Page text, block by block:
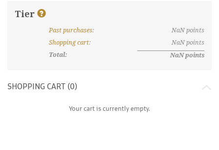
Tier
What are discount tiers and points?
Past purchases: NaNpoints
Shopping cart: NaNpoints
Total:
NaNpoints
SHOPPING CART (0)
Your cart is currently empty.